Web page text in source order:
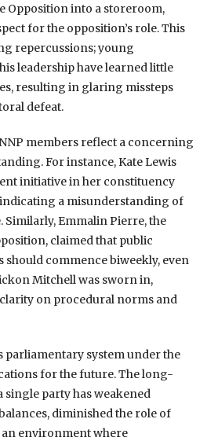
Opposition into a storeroom,
for the opposition’s role. This
repercussions; young
leadership have learned little
resulting in glaring missteps
defeat.
members reflect a concerning
For instance, Kate Lewis
initiative in her constituency
a misunderstanding of
Emmalin Pierre, the
claimed that public
commence biweekly, even
Mitchell was sworn in,
on procedural norms and
parliamentary system under the
for the future. The long-
party has weakened
diminished the role of
environment where